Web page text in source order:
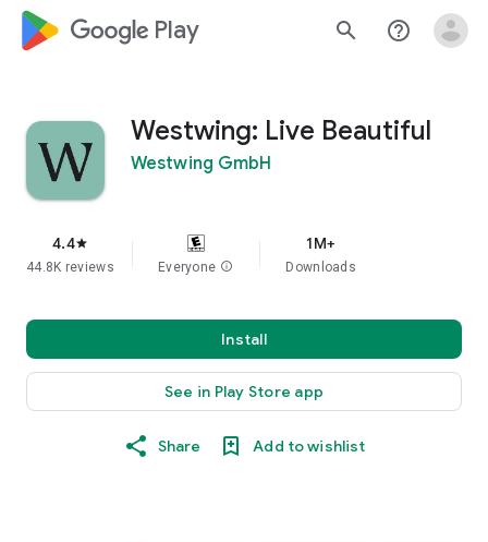
google_logo Play search help_outline
Westwing: Live Beautiful
Westwing GmbH
4.4star
44.8K reviews Everyone info
1M+
Downloads
Install
See in Play Store app
Share Add to wishlist